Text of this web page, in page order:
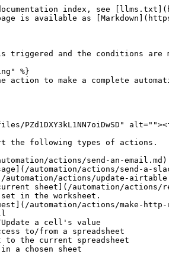
index, see
is available as
is triggered and the conditions
%}
action to make a complete
PZd1DXY3kL1NN7oiDwSD"
the following types of actions.
actions/send-an-
automation/actions/send-a-
actions/update-
sheet](/automation/actions/
in the worksheet.
automation/actions/make-
a cell's value
to/from a spreadsheet
to the current spreadsheet
a chosen sheet